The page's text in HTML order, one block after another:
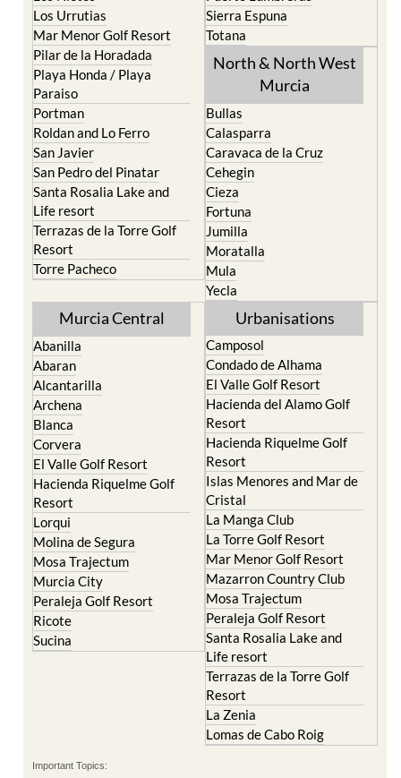
Los Belones
Los Nietos
Los Urrutias
Mar Menor Golf Resort
Pilar de la Horadada
Playa Honda / Playa
Paraiso
Portman
Roldan and Lo Ferro
San Javier
San Pedro del Pinatar
Santa Rosalia Lake and
Life resort
Terrazas de la Torre Golf
Resort
Torre Pacheco
Puerto de Mazarron
Puerto Lumbreras
Sierra Espuna
Totana
North & North West
Bullas
Calasparra
Caravaca de la Cruz
Cehegin
Cieza
Fortuna
Jumilla
Moratalla
Mula
Yecla
Murcia Central
Abanilla
Abaran
Alcantarilla
Archena
Blanca
Corvera
El Valle Golf Resort
Hacienda Riquelme Golf
Resort
Lorqui
Molina de Segura
Mosa Trajectum
Murcia City
Peraleja Golf Resort
Ricote
Urbanisations
Camposol
Condado de Alhama
El Valle Golf Resort
Hacienda del Alamo Golf
Resort
Hacienda Riquelme Golf
Resort
Islas Menores and Mar de
Cristal
La Manga Club
La Torre Golf Resort
Mar Menor Golf Resort
Mazarron Country Club
Mosa Trajectum
Peraleja Golf Resort
Santa Rosalia Lake and
Life resort
Terrazas de la Torre Golf
Resort
La Zenia